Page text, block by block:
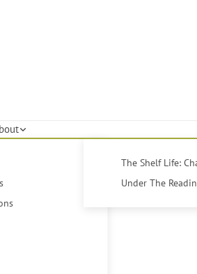
The Shelf Life:
Under The